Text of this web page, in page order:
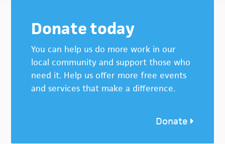
Donate today
You can help us do more work in our
local community and support those who
need it. Help us offer more free events
and services that make a difference.
Donate